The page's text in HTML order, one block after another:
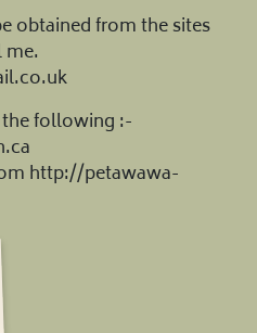
obtained from the sites
me.
following :-
http://petawawa-